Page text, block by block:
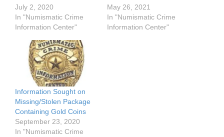
July 2, 2020
In "Numismatic Crime
Information Center"
May 26, 2021
In "Numismatic Crime
Information Center"
Information Sought on
Missing/Stolen Package
Containing Gold Coins
September 23, 2020
In "Numismatic Crime